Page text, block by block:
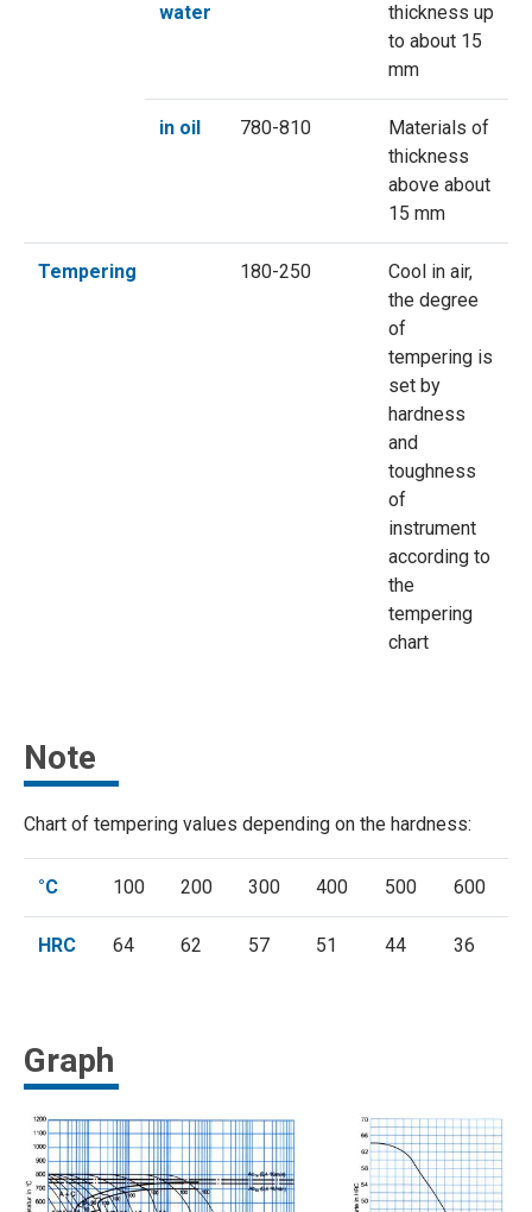
water
thickness up
to about 15
mm
in oil 780-810
Materials of
thickness
above about
15 mm
Tempering 180-250
Cool in air,
the degree
of
tempering is
set by
hardness
and
toughness
of
instrument
according to
the
tempering
chart
Note
Chart of tempering values depending on the hardness:
°C 100 200 300 400 500 600
HRC 64 62 57 51 44 36
Graph